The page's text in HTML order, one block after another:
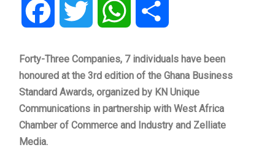
Facebook Twitter WhatsApp
Forty-Three Companies, 7 individuals have been
honoured at the 3rd edition of the Ghana Business
Standard Awards, organized by KN Unique
Communications in partnership with West Africa
Chamber of Commerce and Industry and Zelliate
Media.